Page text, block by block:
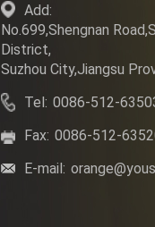
Add:
No.699,Shengnan
District,
Suzhou City,Jiangsu
Tel: 0086-512-
Fax: 0086-512-
E-mail: